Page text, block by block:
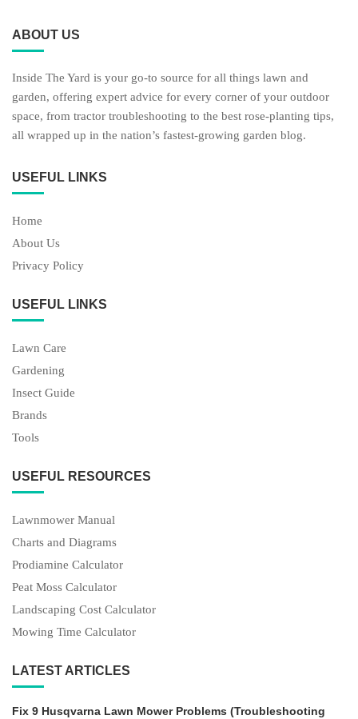
ABOUT US
Inside The Yard is your go-to source for all things lawn and
garden, offering expert advice for every corner of your outdoor
space, from tractor troubleshooting to the best rose-planting tips,
all wrapped up in the nation’s fastest-growing garden blog.
USEFUL LINKS
Home
About Us
Privacy Policy
USEFUL LINKS
Lawn Care
Gardening
Insect Guide
Brands
Tools
USEFUL RESOURCES
Lawnmower Manual
Charts and Diagrams
Prodiamine Calculator
Peat Moss Calculator
Landscaping Cost Calculator
Mowing Time Calculator
LATEST ARTICLES
Fix 9 Husqvarna Lawn Mower Problems (Troubleshooting